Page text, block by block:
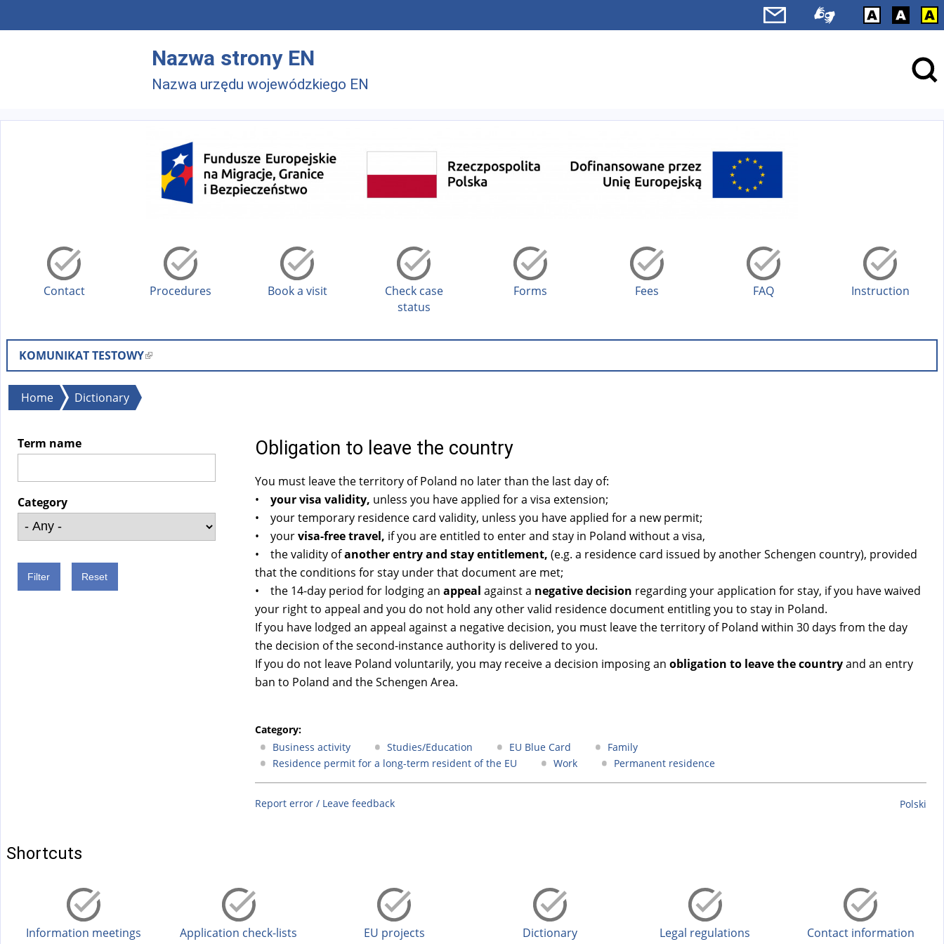
Nazwa strony EN
Nazwa urzędu wojewódzkiego EN
Contact Procedures Book a visit
Check case
status
Forms Fees FAQ Instruction
KOMUNIKAT TESTOWY(
l
e
e
You
here
Home Dictionary
Term name
Category
Obligation to leave the country
You must leave the territory of Poland no later than the last day of:
• your visa validity, unless you have applied for a visa extension;
• your temporary residence card validity, unless you have applied for a new permit;
• yourvisa-free travel, if you are entitled to enter and stay in Poland without a visa,
• the validity ofanother entry and stay entitlement, (e.g. a residence card issued by another Schengen country), provided
that the conditions for stay under that document are met;
• the 14-day period for lodging an appeal against a negative decision regarding your application for stay, if you have waived
your right to appeal and you do not hold any other valid residence document entitling you to stay in Poland.
If you have lodged an appeal against a negative decision, you must leave the territory of Poland within 30 days from the day
the decision of the second-instance authority is delivered to you.
If you do not leave Poland voluntarily, you may receive a decision imposing an obligation to leave the countryand an entry
ban to Poland and the Schengen Area.
Category:
Business activity
Studies/Education EU Blue Card
Family
Residence permit for a long-term resident of the EU
Work Permanent residence
Report error / Leave feedback Polski
Shortcuts
Information meetings Application check-lists EU projects Dictionary Legal regulations Contact information